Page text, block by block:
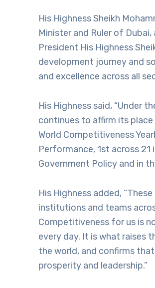
His Highness Sheikh
Minister and Ruler of
President His Highness
development journey and
and excellence across all
His Highness said, “Under
continues to affirm its
World Competitiveness
Performance, 1st across
Government Policy and in
His Highness added,
institutions and teams
Competitiveness for us is
every day. It is what raises
the world, and confirms
prosperity and leadership.”